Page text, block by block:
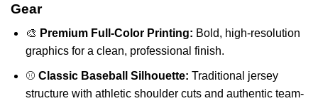
Gear
🎨 Premium Full-Color Printing: Bold, high-resolution
graphics for a clean, professional finish.
⚾ Classic Baseball Silhouette: Traditional jersey
structure with athletic shoulder cuts and authentic team-